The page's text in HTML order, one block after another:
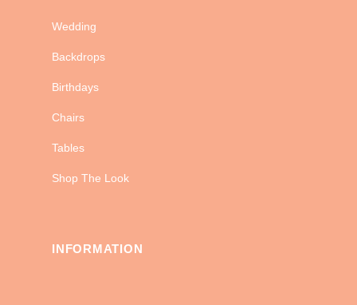
Wedding
Backdrops
Birthdays
Chairs
Tables
Shop The Look
INFORMATION